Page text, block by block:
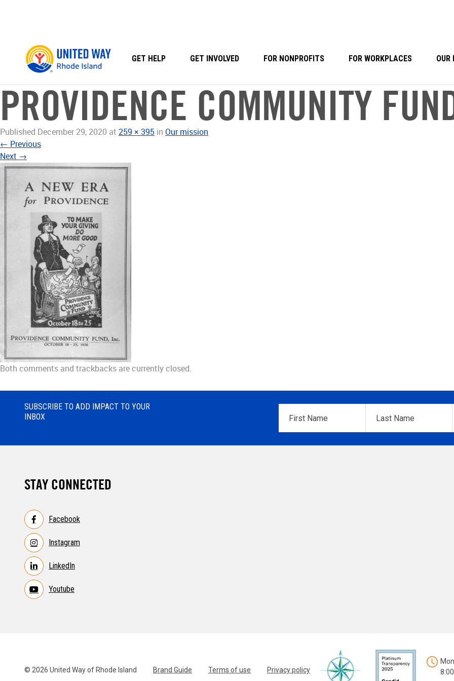
GET HELP GET INVOLVED FOR NONPROFITS FOR WORKPLACES OUR
PROVIDENCE COMMUNITY
Published December 29, 2020 at 259 × 395 in Our mission
← Previous
Next →
Both comments and trackbacks are currently closed.
SUBSCRIBE TO ADD IMPACT TO YOUR
INBOX
Name*
Name*
STAY CONNECTED
Facebook
Instagram
LinkedIn
Youtube
© 2026 United Way of Rhode Island Brand Guide Terms of use Privacy policy